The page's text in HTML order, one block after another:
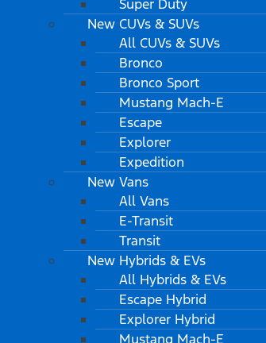
Super Duty
New CUVs & SUVs
All CUVs & SUVs
Bronco
Bronco Sport
Mustang Mach-E
Escape
Explorer
Expedition
New Vans
All Vans
E-Transit
Transit
New Hybrids & EVs
All Hybrids & EVs
Escape Hybrid
Explorer Hybrid
Mustang Mach-E